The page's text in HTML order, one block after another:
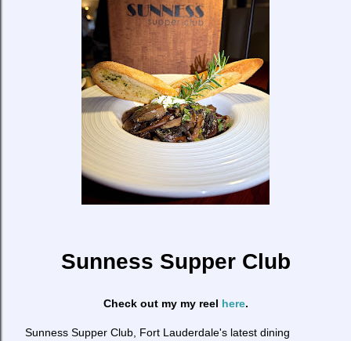
Sunness Supper Club
Check out my my reel here.
Sunness Supper Club, Fort Lauderdale's latest dining